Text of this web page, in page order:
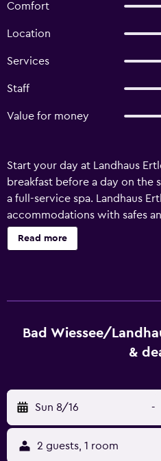
Comfort
Location
Services
Staff
Value for money
Start your day at Landhaus
breakfast before a day on the
a full-service spa. Landhaus
accommodations with safes
individually decorated
sitting areas and include
the hotel include a sauna.
below are available either on
Read more
Bad Wiessee/
&
Sun 8/16 -
2 guests, 1 room